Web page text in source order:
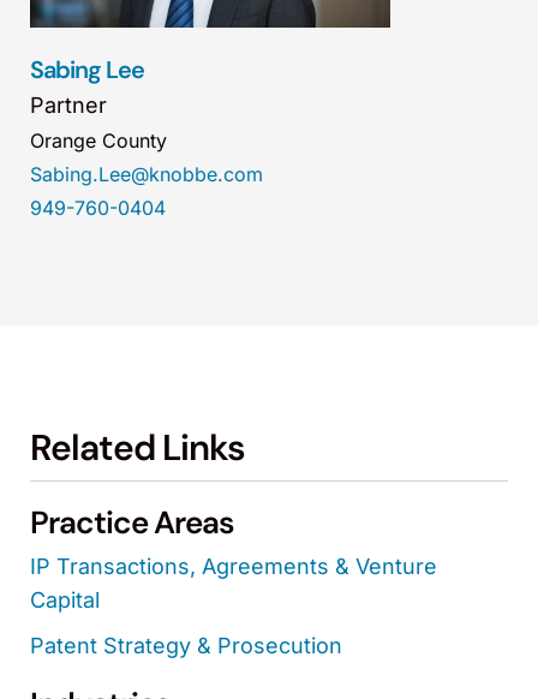
Sabing Lee
Partner
Orange County
Sabing.Lee@knobbe.com
949-760-0404
Related Links
Practice Areas
IP Transactions, Agreements & Venture
Capital
Patent Strategy & Prosecution